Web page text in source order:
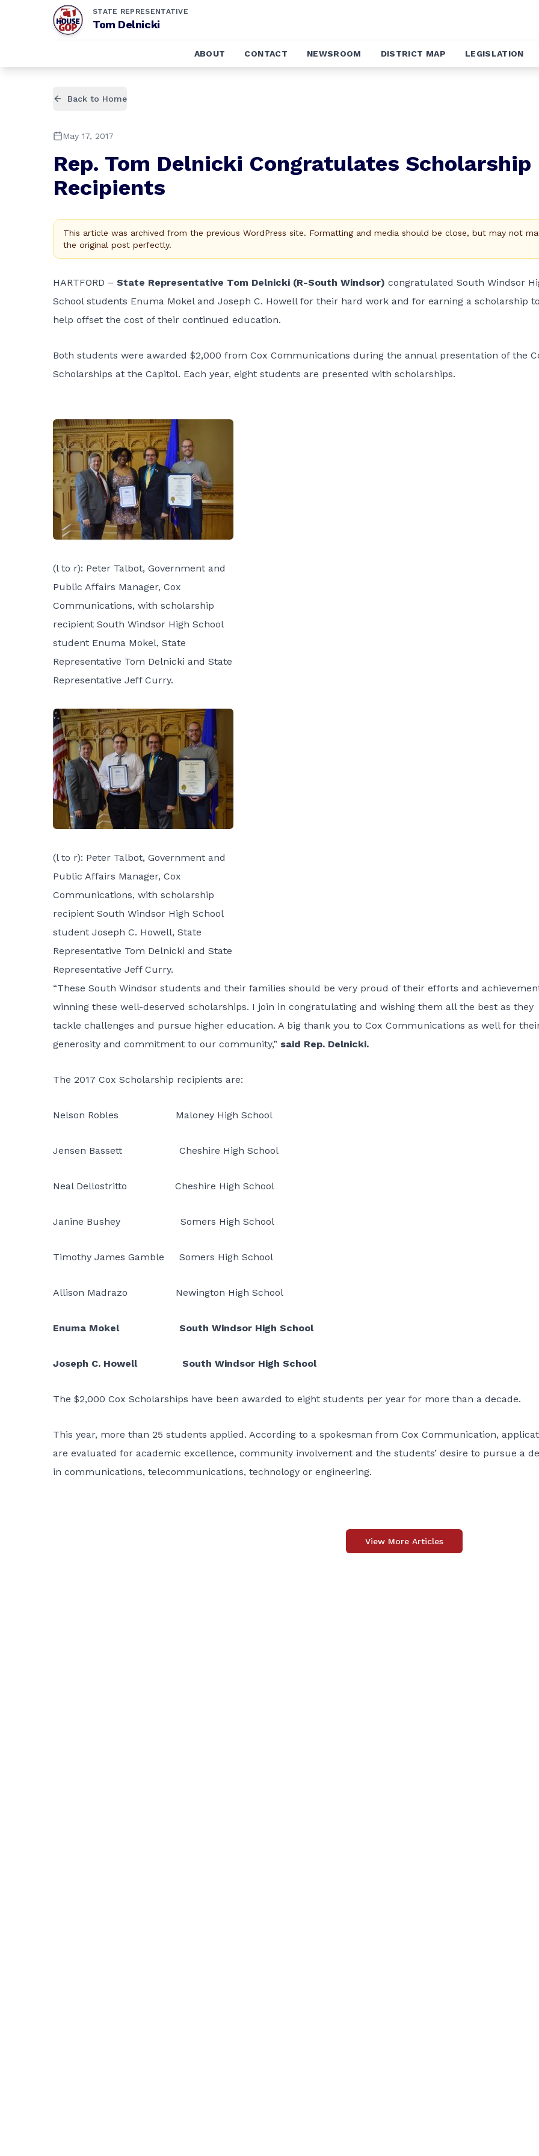
STATE REPRESENTATIVE
Tom Delnicki
ABOUT CONTACT NEWSROOM DISTRICT MAP LEGISLATION
Back to Home
May 17, 2017
Rep. Tom Delnicki Congratulates Scholarship
Recipients
This article was archived from the previous WordPress site. Formatting and media should be close, but may not
the original post perfectly.
HARTFORD – State Representative Tom Delnicki (R-South Windsor) congratulated South Windsor
School students Enuma Mokel and Joseph C. Howell for their hard work and for earning a scholarship
help offset the cost of their continued education.
Both students were awarded $2,000 from Cox Communications during the annual presentation of the
Scholarships at the Capitol. Each year, eight students are presented with scholarships.
(l to r): Peter Talbot, Government and
Public Affairs Manager, Cox
Communications, with scholarship
recipient South Windsor High School
student Enuma Mokel, State
Representative Tom Delnicki and State
Representative Jeff Curry.
(l to r): Peter Talbot, Government and
Public Affairs Manager, Cox
Communications, with scholarship
recipient South Windsor High School
student Joseph C. Howell, State
Representative Tom Delnicki and State
Representative Jeff Curry.
“These South Windsor students and their families should be very proud of their efforts and
winning these well-deserved scholarships. I join in congratulating and wishing them all the best as they
tackle challenges and pursue higher education. A big thank you to Cox Communications as well for
generosity and commitment to our community,” said Rep. Delnicki.
The 2017 Cox Scholarship recipients are:
Nelson Robles Maloney High School
Jensen Bassett Cheshire High School
Neal Dellostritto Cheshire High School
Janine Bushey Somers High School
Timothy James Gamble Somers High School
Allison Madrazo Newington High School
Enuma Mokel South Windsor High School
Joseph C. Howell South Windsor High School
The $2,000 Cox Scholarships have been awarded to eight students per year for more than a decade.
This year, more than 25 students applied. According to a spokesman from Cox Communication,
are evaluated for academic excellence, community involvement and the students’ desire to pursue a
in communications, telecommunications, technology or engineering.
View More Articles